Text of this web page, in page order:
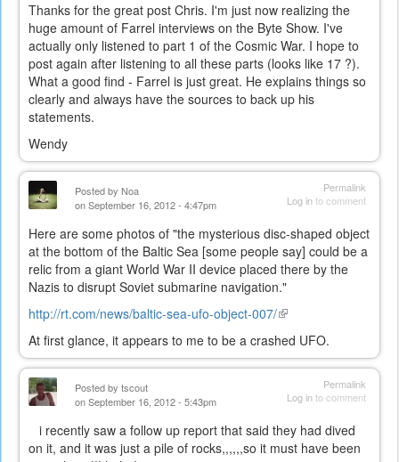
Thanks for the great post Chris. I'm just now realizing the
huge amount of Farrel interviews on the Byte Show. I've
actually only listened to part 1 of the Cosmic War. I hope to
post again after listening to all these parts (looks like 17 ?).
What a good find - Farrel is just great. He explains things so
clearly and always have the sources to back up his
statements.
Wendy
Permalink
Log into comment
Posted by Noa
on September 16, 2012 - 4:47pm
Here are some photos of "the mysterious disc-shaped object
at the bottom of the Baltic Sea [some people say] could be a
relic from a giant World War II device placed there by the
Nazis to disrupt Soviet submarine navigation."
http://rt.com/news/baltic-sea-ufo-object-007/(link
external)
At first glance, it appears to me to be a crashed UFO.
Permalink
Log into comment
Posted by tscout
on September 16, 2012 - 5:43pm
i recently saw a follow up report that said they had dived
on it, and it was just a pile of rocks,,,,,,so it must have been